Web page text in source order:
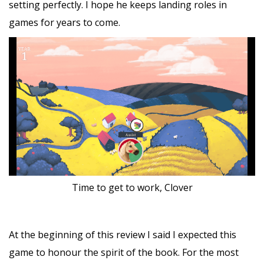
setting perfectly. I hope he keeps landing roles in
games for years to come.
Time to get to work, Clover
At the beginning of this review I said I expected this
game to honour the spirit of the book. For the most